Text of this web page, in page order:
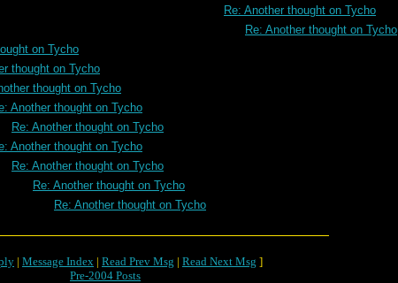
Re: Another thought on Tycho
Re: Another thought on Tycho
on Tycho
thought on Tycho
thought on Tycho
Another thought on Tycho
Re: Another thought on Tycho
Another thought on Tycho
Re: Another thought on Tycho
Re: Another thought on Tycho
Re: Another thought on Tycho
| Message Index | Read Prev Msg | Read Next Msg ]
Pre-2004 Posts